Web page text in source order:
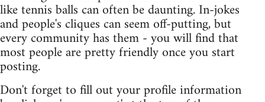
like tennis balls can often be daunting. In-jokes
and people's cliques can seem off-putting, but
every community has them - you will find that
most people are pretty friendly once you start
posting.
Don't forget to fill out your profile information